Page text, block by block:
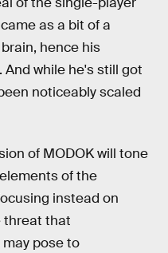
as a bit of a
hence his
while he's still got
noticeably scaled
of MODOK will tone
of the
instead on
threat that
pose to